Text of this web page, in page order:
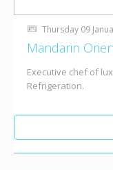
Thursday 09
Mandarin
Executive chef of
Refrigeration.